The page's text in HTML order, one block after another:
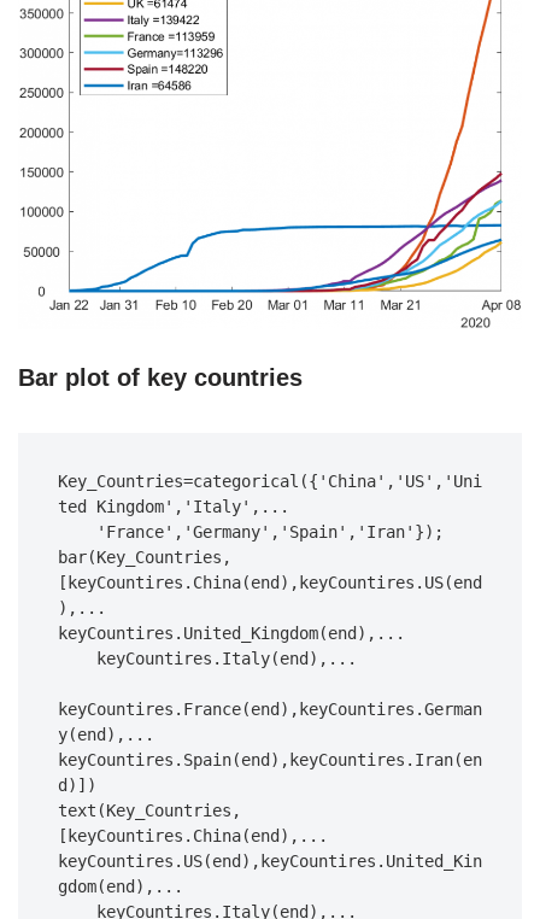
Bar plot of key countries
Key_Countries=categorical({'China','US','Uni
ted Kingdom','Italy',...
bar(Key_Countries,
[keyCountires.China(end),keyCountires.US(end
),...
keyCountires.United_Kingdom(end),...
keyCountires.France(end),keyCountires.German
y(end),...
keyCountires.Spain(end),keyCountires.Iran(en
d)])
text(Key_Countries,
[keyCountires.China(end),...
keyCountires.US(end),keyCountires.United_Kin
gdom(end),...